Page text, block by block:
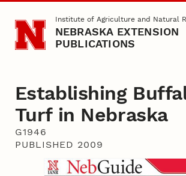
Skip to main contentInstitute of Agriculture and Natural
NEBRASKA EXTENSION
PUBLICATIONS
Establishing
Turf in Nebraska
G1946
PUBLISHED 2009